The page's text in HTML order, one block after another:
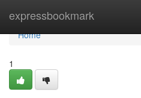
expressbookmark
Home
Home
1